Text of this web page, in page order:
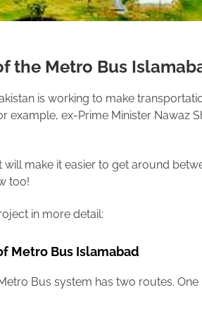
the Metro Bus
is working to make
example, ex-Prime Minister Nawaz
will make it easier to get around
too!
in more detail:
Metro Bus Islamabad
Bus system has two routes.